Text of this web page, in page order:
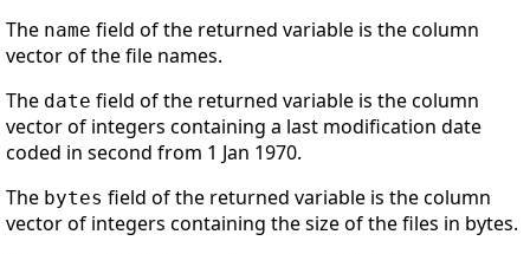
The name field of the returned variable is the column
vector of the file names.
The date field of the returned variable is the column
vector of integers containing a last modification date
coded in second from 1 Jan 1970.
The bytes field of the returned variable is the column
vector of integers containing the size of the files in bytes.